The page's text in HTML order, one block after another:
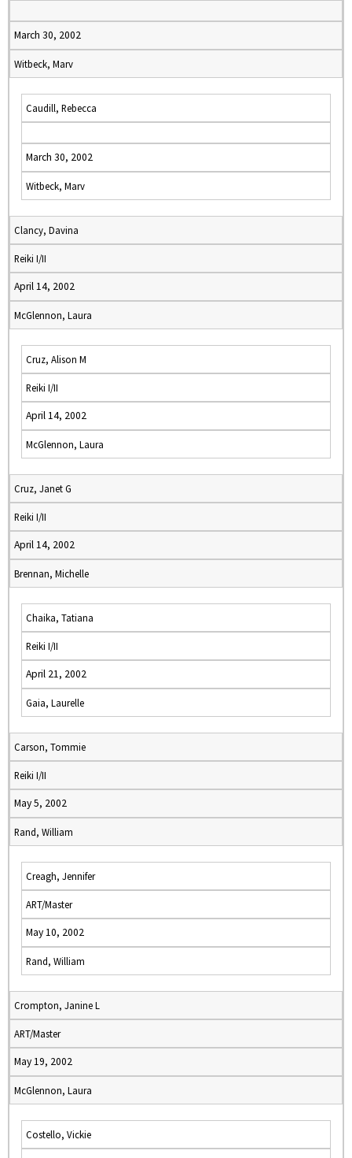
March 30, 2002
Witbeck, Marv
Caudill, Rebecca
March 30, 2002
Witbeck, Marv
Clancy, Davina
Reiki I/II
April 14, 2002
McGlennon, Laura
Cruz, Alison M
Reiki I/II
April 14, 2002
McGlennon, Laura
Cruz, Janet G
Reiki I/II
April 14, 2002
Brennan, Michelle
Chaika, Tatiana
Reiki I/II
April 21, 2002
Gaia, Laurelle
Carson, Tommie
Reiki I/II
May 5, 2002
Rand, William
Creagh, Jennifer
ART/Master
May 10, 2002
Rand, William
Crompton, Janine L
ART/Master
May 19, 2002
McGlennon, Laura
Costello, Vickie